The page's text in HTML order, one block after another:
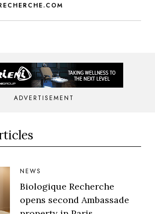
ADVERTISEMENT
NEWS
Biologique Recherche
opens second Ambassade